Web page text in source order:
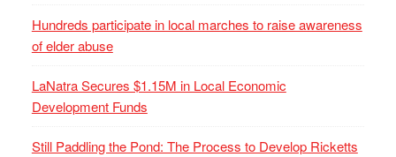
Hundreds participate in local marches to raise awareness
of elder abuse
LaNatra Secures $1.15M in Local Economic
Development Funds
Still Paddling the Pond: The Process to Develop Ricketts